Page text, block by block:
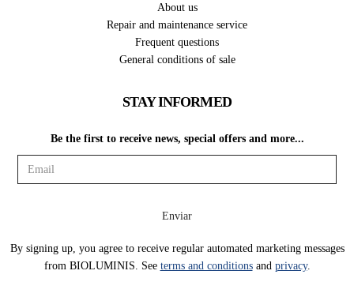
About us
Repair and maintenance service
Frequent questions
General conditions of sale
STAY INFORMED
Be the first to receive news, special offers and more...
By signing up, you agree to receive regular automated marketing messages
from BIOLUMINIS. See terms and conditionsand privacy.